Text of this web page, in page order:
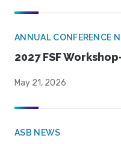
ANNUAL CONFERENCE
2027 FSF
May 21, 2026
ASB NEWS